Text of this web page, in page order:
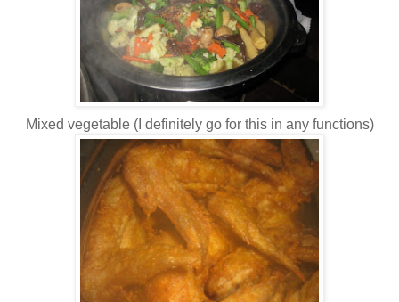
Mixed vegetable (I definitely go for this in any functions)